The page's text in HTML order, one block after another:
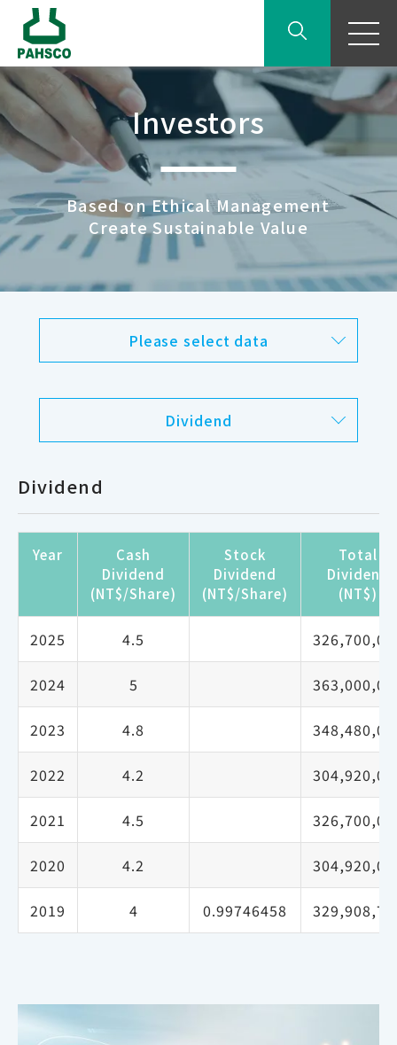
Investors
Based on Ethical Management
Create Sustainable Value
Please select data
Dividend
Dividend
Year
Cash
Dividend
(NT$/Share)
Stock
Dividend
(NT$/Share)
Total
Dividend
(NT$)
2025 4.5
2024 5
2023 4.8
2022 4.2
2021 4.5
2020 4.2
2019 4 0.99746458